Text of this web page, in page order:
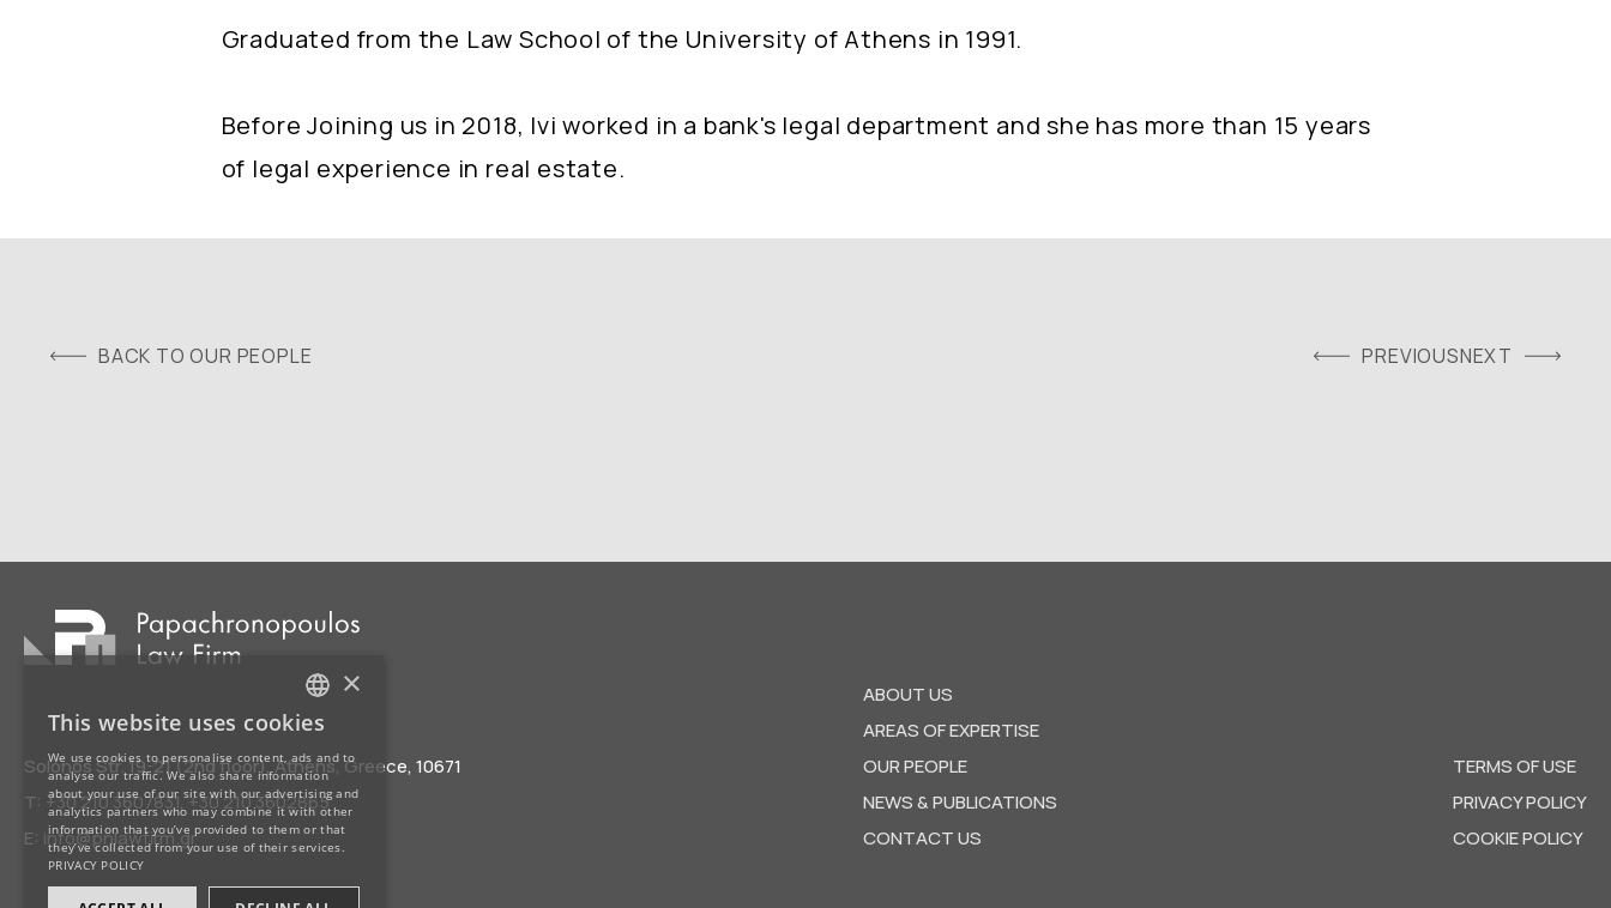
Graduated from the Law School of the University of Athens in 1991.
Before Joining us in 2018, Ivi worked in a bank's legal department and she has more than 15 years
of legal experience in real estate.
BACK TO OUR PEOPLE PREVIOUSNEXT
Solonos Str. 19-21 (2nd floor), Athens, Greece, 10671
T: +30 210 3607831,+30 210 3602865
E: info@pnlawfirm.gr
ABOUT US
AREAS OF EXPERTISE
OUR PEOPLE
NEWS & PUBLICATIONS
CONTACT US
TERMS OF USE
PRIVACY POLICY
COOKIE POLICY
ENGLISH
×
This website uses cookies
We use cookies to personalise content, ads and to
analyse our traffic. We also share information
about your use of our site with our advertising and
analytics partners who may combine it with other
information that you’ve provided to them or that
they’ve collected from your use of their services.
PRIVACY POLICY